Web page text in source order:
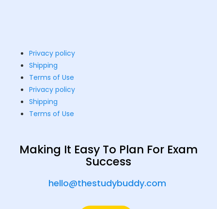
Privacy policy
Shipping
Terms of Use
Privacy policy
Shipping
Terms of Use
Making It Easy To Plan For Exam
Success
hello@thestudybuddy.com